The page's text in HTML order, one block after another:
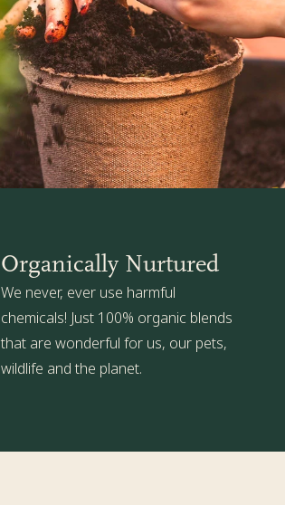
Organically Nurtured
We never, ever use harmful
chemicals! Just 100% organic blends
that are wonderful for us, our pets,
wildlife and the planet.